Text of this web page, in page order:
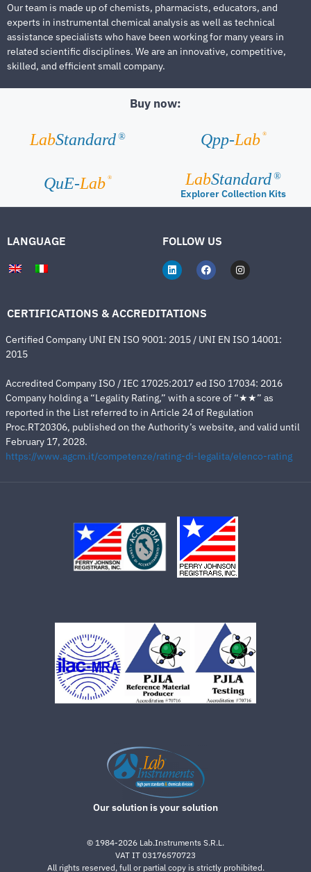
Our team is made up of chemists, pharmacists, educators, and
experts in instrumental chemical analysis as well as technical
assistance specialists who have been working for many years in
related scientific disciplines. We are an innovative, competitive,
skilled, and efficient small company.
Buy now:
LabStandard ® Qpp-Lab ®
QuE-Lab ® LabStandard ®
Explorer Collection Kits
LANGUAGE FOLLOW US
CERTIFICATIONS & ACCREDITATIONS
Certified Company UNI EN ISO 9001: 2015 / UNI EN ISO 14001:
2015
Accredited Company ISO / IEC 17025:2017 ed ISO 17034: 2016
Company holding a “Legality Rating,” with a score of “★★” as
reported in the List referred to in Article 24 of Regulation
Proc.RT20306, published on the Authority’s website, and valid until
February 17, 2028.
https://www.agcm.it/competenze/rating-di-legalita/elenco-rating
Our solution is your solution
© 1984-2026 Lab.Instruments S.R.L.
VAT IT 03176570723
All rights reserved, full or partial copy is strictly prohibited.